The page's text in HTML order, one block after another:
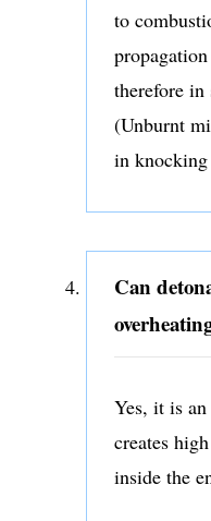
to
therefore in
(Unburnt
in knocking
Can
Yes, it is
creates
inside the